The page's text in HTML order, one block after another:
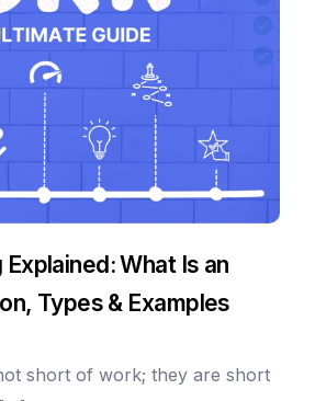
What Is an
Types & Examples
short of work; they are short